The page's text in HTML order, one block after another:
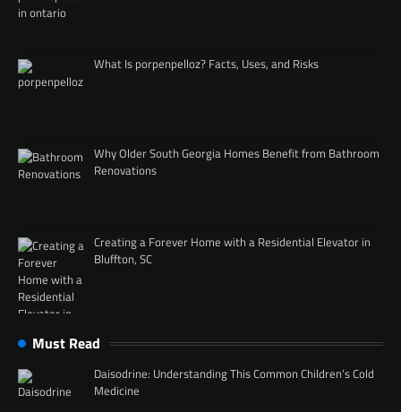
What Is porpenpelloz? Facts, Uses, and Risks
Why Older South Georgia Homes Benefit from Bathroom
Renovations
Creating a Forever Home with a Residential Elevator in
Bluffton, SC
Must Read
Daisodrine: Understanding This Common Children’s Cold
Medicine